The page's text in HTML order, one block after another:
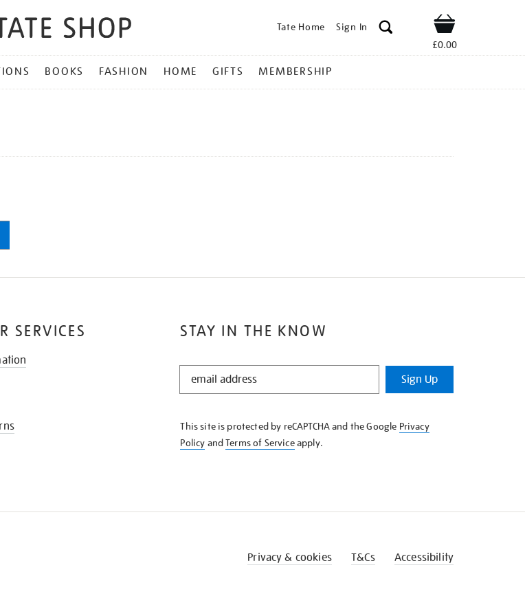
Tate Home Sign In Shop
£0.00
BOOKS FASHION HOME GIFTS MEMBERSHIP
STAY IN THE KNOW
STAY
KNOW
Sign Up
This site is protected by reCAPTCHA and the Google Privacy
Policy andTerms of Serviceapply.
SERVICES
Privacy & cookies T&Cs Accessibility